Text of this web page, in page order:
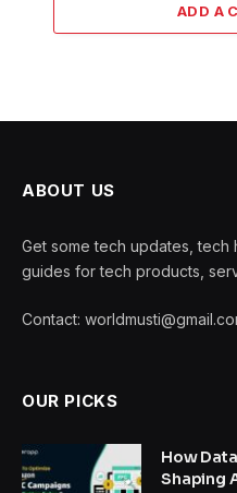
ADD A
ABOUT US
Get some tech updates,
guides for tech products,
Contact:
OUR PICKS
How
Shaping